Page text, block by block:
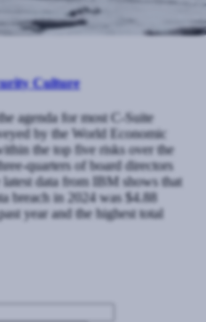
Culture
agenda for most C-Suite
by the World Economic
the top five risks over the
quarters of board directors
latest data from IBM shows that
breach in 2024 was $4.88
year and the highest total